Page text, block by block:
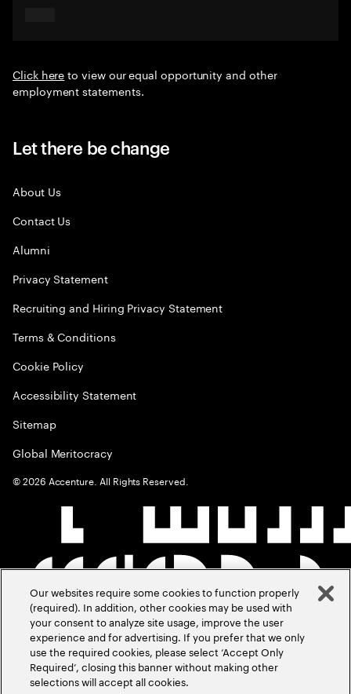
Click hereto view our equal opportunity and other
employment statements.
Let there be change
About Us
Contact Us
Alumni
Privacy Statement
Recruiting and Hiring Privacy Statement
Terms & Conditions
Cookie Policy
Accessibility Statement
Sitemap
Global Meritocracy
©2026 Accenture. All Rights Reserved.
Our websites require some cookies to function properly
(required). In addition, other cookies may be used with
your consent to analyze site usage, improve the user
experience and for advertising. If you prefer that we only
use the required cookies, please select ‘Accept Only
Required’, closing this banner without making other
selections will accept all cookies.